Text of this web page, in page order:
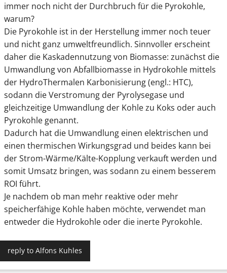
immer noch nicht der Durchbruch für die Pyrokohle,
warum?
Die Pyrokohle ist in der Herstellung immer noch teuer
und nicht ganz umweltfreundlich. Sinnvoller erscheint
daher die Kaskadennutzung von Biomasse: zunächst die
Umwandlung von Abfallbiomasse in Hydrokohle mittels
der HydroThermalen Karbonisierung (engl.: HTC),
sodann die Verstromung der Pyrolysegase und
gleichzeitige Umwandlung der Kohle zu Koks oder auch
Pyrokohle genannt.
Dadurch hat die Umwandlung einen elektrischen und
einen thermischen Wirkungsgrad und beides kann bei
der Strom-Wärme/Kälte-Kopplung verkauft werden und
somit Umsatz bringen, was sodann zu einem besserem
ROI führt.
Je nachdem ob man mehr reaktive oder mehr
speicherfähige Kohle haben möchte, verwendet man
entweder die Hydrokohle oder die inerte Pyrokohle.
reply to Alfons Kuhles